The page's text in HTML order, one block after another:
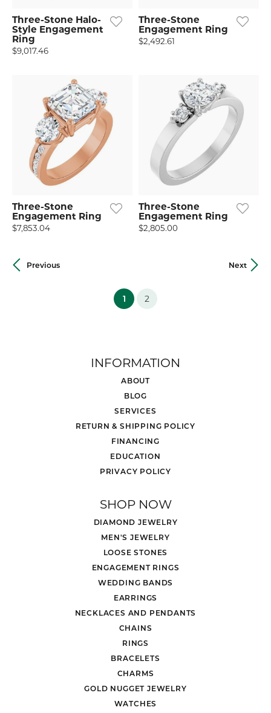
Three-Stone Halo-
Style Engagement
Ring
$9,017.46
Three-Stone
Engagement Ring
$2,492.61
Three-Stone
Engagement Ring
$7,853.04
Three-Stone
Engagement Ring
$2,805.00
Previous Next
1(current)
2
INFORMATION
ABOUT
BLOG
SERVICES
RETURN & SHIPPING POLICY
FINANCING
EDUCATION
PRIVACY POLICY
SHOP NOW
DIAMOND JEWELRY
MEN'S JEWELRY
LOOSE STONES
ENGAGEMENT RINGS
WEDDING BANDS
EARRINGS
NECKLACES AND PENDANTS
CHAINS
RINGS
BRACELETS
CHARMS
GOLD NUGGET JEWELRY
WATCHES